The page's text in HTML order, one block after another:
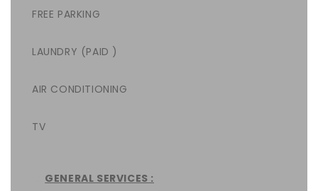
FREE PARKING
LAUNDRY (PAID )
AIR CONDITIONING
TV
GENERAL SERVICES :